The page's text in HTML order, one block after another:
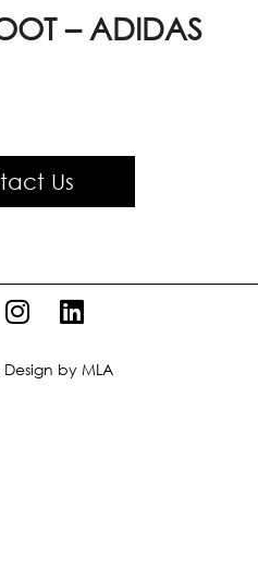
– ADIDAS
Us
by MLA